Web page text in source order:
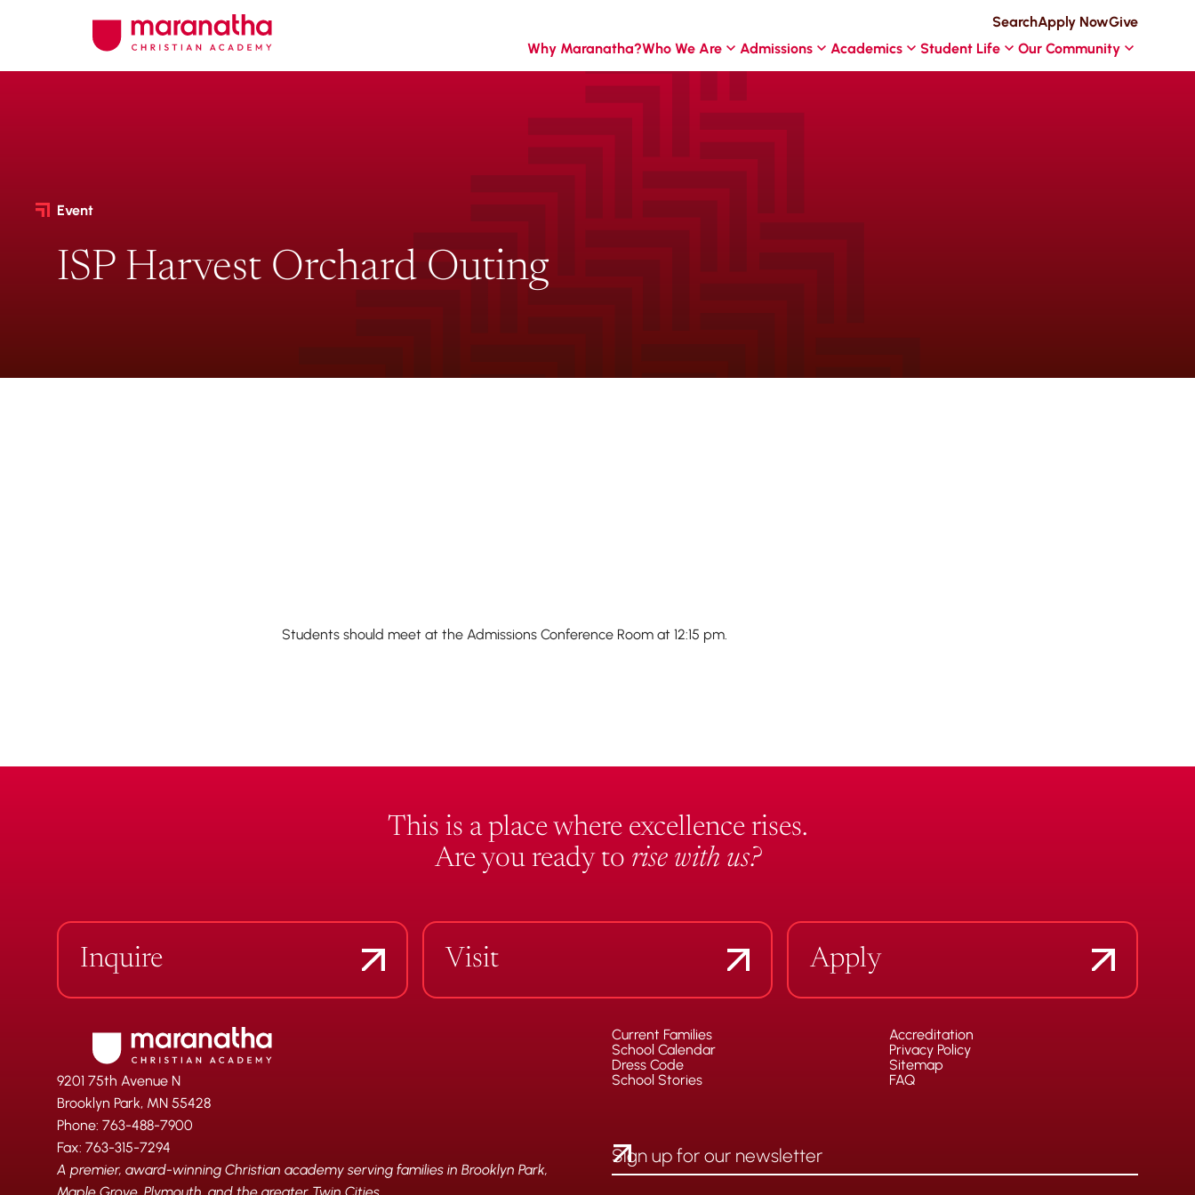
SearchApply NowGive
Why Maranatha?Who We Are Admissions Academics Student Life Our Community
Event
ISP Harvest Orchard Outing
Students should meet at the Admissions Conference Room at 12:15 pm.
This is a place where excellence rises.
Are you ready to rise with us?
Inquire Visit Apply
9201 75th Avenue N
Brooklyn Park, MN 55428
Phone: 763-488-7900
Fax: 763-315-7294
A premier, award-winning Christian academy serving families in Brooklyn Park,
Current Families
School Calendar
Dress Code
School Stories
Accreditation
Privacy Policy
Sitemap
FAQ